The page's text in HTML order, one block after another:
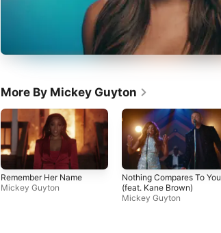
More By Mickey Guyton
Remember Her Name
Mickey Guyton
Nothing Compares To You
(feat. Kane Brown)
Mickey Guyton